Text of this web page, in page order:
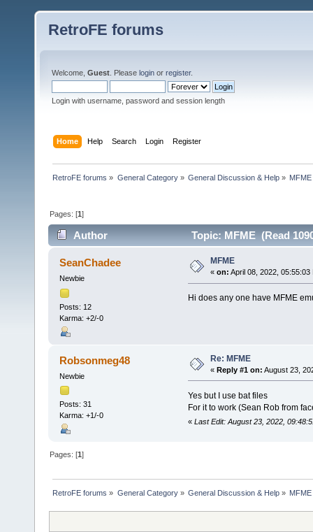
RetroFE forums
Welcome, Guest . Please login or register.
Login with username, password and session length
Home Help Search Login Register
RetroFE forums » General Category» General Discussion & Help» MFME
Pages: [1]
Author Topic: MFME (Read
SeanChadee
Newbie
Posts: 12
Karma: +2/-0
MFME
« on: April 08, 2022, 05:55:03
Hi does any one have MFME
Robsonmeg48
Newbie
Posts: 31
Karma: +1/-0
Re: MFME
« Reply #1 on: August 23,
Yes but I use bat files
For it to work (Sean Rob from
« Last Edit: August 23, 2022,
Pages: [1]
RetroFE forums » General Category» General Discussion & Help» MFME